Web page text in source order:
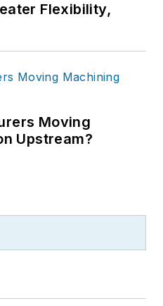
Flexibility,
Moving
Upstream?